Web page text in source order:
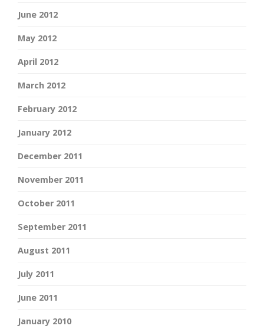
June 2012
May 2012
April 2012
March 2012
February 2012
January 2012
December 2011
November 2011
October 2011
September 2011
August 2011
July 2011
June 2011
January 2010